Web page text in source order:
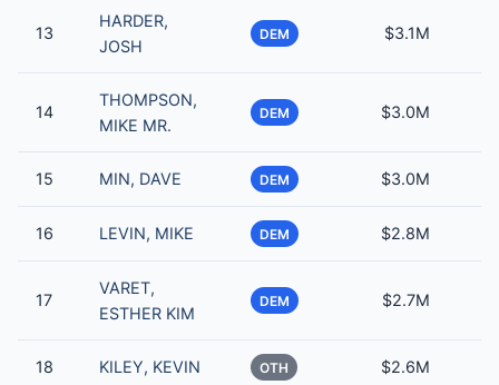
13
HARDER,
JOSH
DEM $3.1M
14
THOMPSON,
MIKE MR.
DEM $3.0M
15 MIN, DAVE DEM $3.0M
16 LEVIN, MIKE DEM $2.8M
17
VARET,
ESTHER KIM
DEM $2.7M
18 KILEY, KEVIN OTH $2.6M